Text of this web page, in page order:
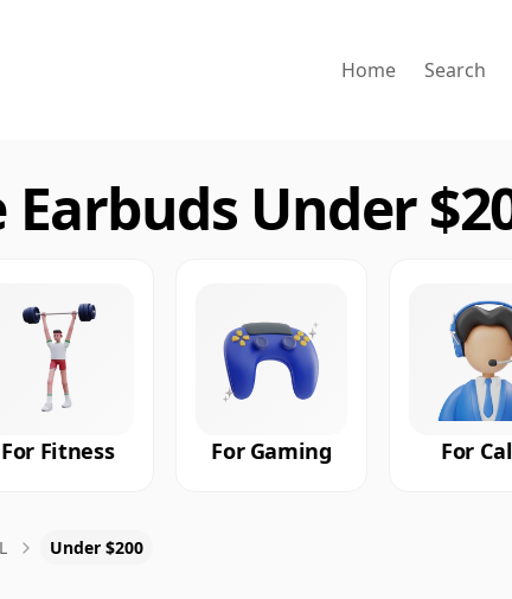
Home Search
Under
For Fitness For Gaming For
Under $200